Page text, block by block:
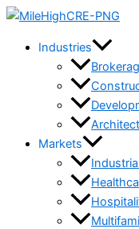
Skip
contentIndustries
Markets